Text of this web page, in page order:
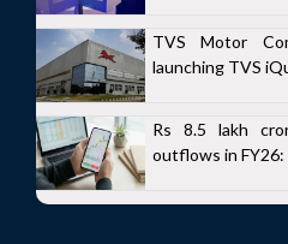
TVS Motor
launching TVS
Rs 8.5 lakh
outflows in FY26: